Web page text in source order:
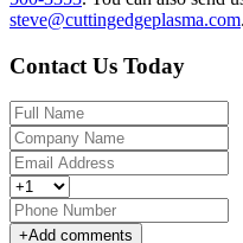
steve@cuttingedgeplasma.com.
Contact Us Today
+Add comments